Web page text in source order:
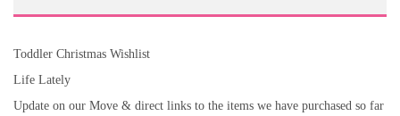
Toddler Christmas Wishlist
Life Lately
Update on our Move & direct links to the items we have purchased so far